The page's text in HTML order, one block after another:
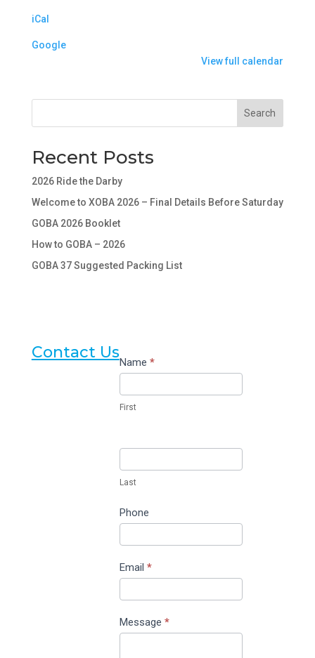
iCal
Google
View full calendar
Search
Recent Posts
2026 Ride the Darby
Welcome to XOBA 2026 – Final Details Before Saturday
GOBA 2026 Booklet
How to GOBA – 2026
GOBA 37 Suggested Packing List
Contact UsContact
Us
Name *
First
Last
Phone
Email *
Message *